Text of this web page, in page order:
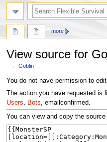
View source for
←Goblin
Jump
to
navigation
Jump
to
search
You do not have permission to
The action you have requested
Users, Bots, emailconfirmed.
You can view and copy the source
more
search